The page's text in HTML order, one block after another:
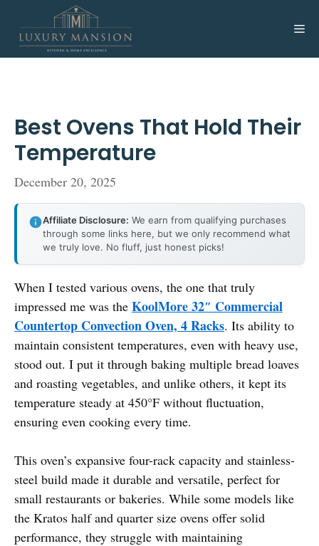
content
Best Ovens That Hold Their
Temperature
December 20, 2025
Affiliate Disclosure: We earn from qualifying purchases
through some links here, but we only recommend what
we truly love. No fluff, just honest picks!
When I tested various ovens, the one that truly
impressed me was the KoolMore 32″ Commercial
Countertop Convection Oven, 4 Racks. Its ability to
maintain consistent temperatures, even with heavy use,
stood out. I put it through baking multiple bread loaves
and roasting vegetables, and unlike others, it kept its
temperature steady at 450°F without fluctuation,
ensuring even cooking every time.
This oven’s expansive four-rack capacity and stainless-
steel build made it durable and versatile, perfect for
small restaurants or bakeries. While some models like
the Kratos half and quarter size ovens offer solid
performance, they struggle with maintaining